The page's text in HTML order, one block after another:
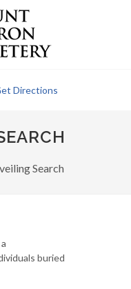
Directions
Search
buried